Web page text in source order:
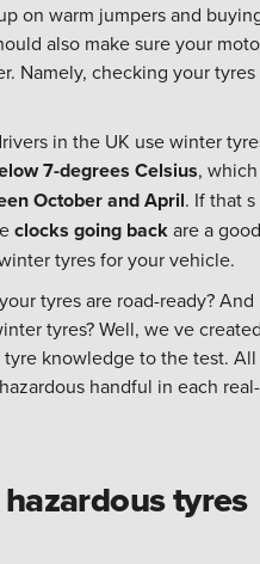
on warm jumpers and
also make sure your
Namely, checking your tyres
in the UK use winter
7-degrees Celsius, which
October and April. If that s
clocks going backare a good
tyres for your vehicle.
tyres are road-ready? And
tyres? Well, we ve
knowledge to the test. All
handful in each real-
tyres